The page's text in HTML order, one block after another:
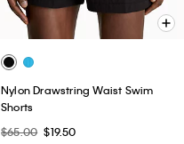
Nylon Drawstring Waist Swim
Shorts
$65.00 $19.50